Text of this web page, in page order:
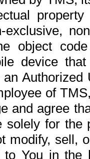
object
device
of
and agree
solely for the
modify, sell,
You in the